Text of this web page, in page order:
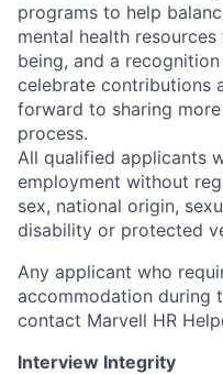
programs to help
mental health
being, and a
celebrate contributions
forward to sharing
process.
All qualified applicants
employment without
sex, national origin,
disability or protected
Any applicant who
accommodation during
contact Marvell HR
Interview Integrity